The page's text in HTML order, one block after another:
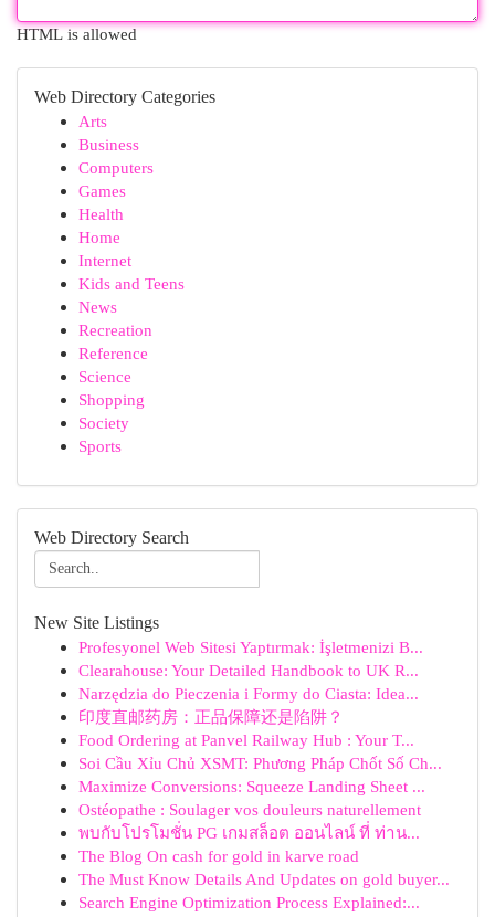
HTML is allowed
Web Directory Categories
Arts
Business
Computers
Games
Health
Home
Internet
Kids and Teens
News
Recreation
Reference
Science
Shopping
Society
Sports
Web Directory Search
New Site Listings
Profesyonel Web Sitesi Yaptırmak: İşletmenizi B...
Clearahouse: Your Detailed Handbook to UK R...
Narzędzia do Pieczenia i Formy do Ciasta: Idea...
印度直邮药房：正品保障还是陷阱？
Food Ordering at Panvel Railway Hub : Your T...
Soi Cầu Xỉu Chủ XSMT: Phương Pháp Chốt Số Ch...
Maximize Conversions: Squeeze Landing Sheet ...
Ostéopathe : Soulager vos douleurs naturellement
พบกับโปรโมชั่น PG เกมสล็อต ออนไลน์ ที่ ท่าน...
The Blog On cash for gold in karve road
The Must Know Details And Updates on gold buyer...
Search Engine Optimization Process Explained:...